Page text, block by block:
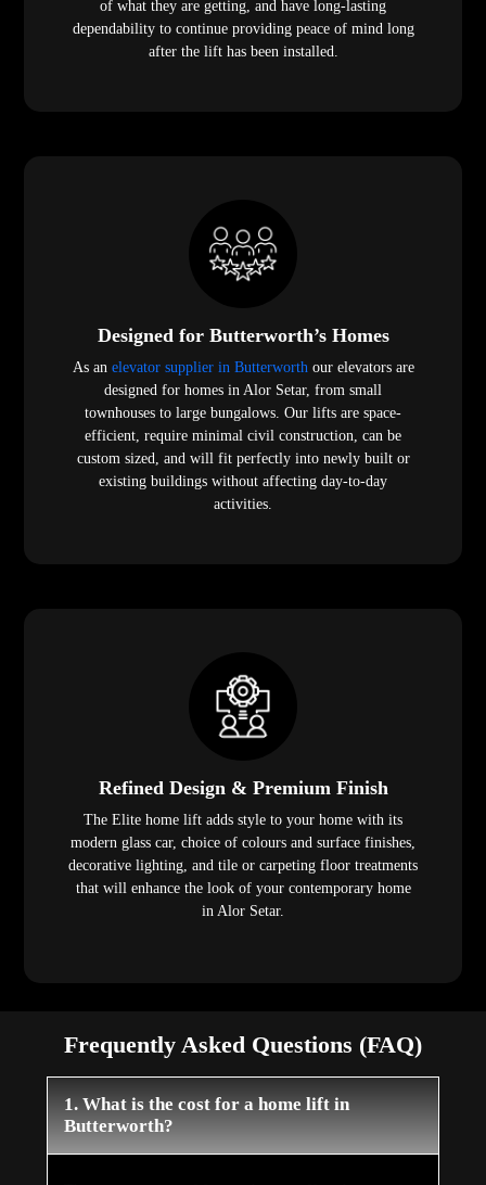
of what they are getting, and have long-lasting
dependability to continue providing peace of mind long
after the lift has been installed.
Designed for Butterworth’s Homes
As an elevator supplier in Butterworthour elevators are
designed for homes in Alor Setar, from small
townhouses to large bungalows. Our lifts are space-
efficient, require minimal civil construction, can be
custom sized, and will fit perfectly into newly built or
existing buildings without affecting day-to-day
activities.
Refined Design & Premium Finish
The Elite home lift adds style to your home with its
modern glass car, choice of colours and surface finishes,
decorative lighting, and tile or carpeting floor treatments
that will enhance the look of your contemporary home
in Alor Setar.
Frequently Asked Questions (FAQ)
1. What is the cost for a home lift in
Butterworth?